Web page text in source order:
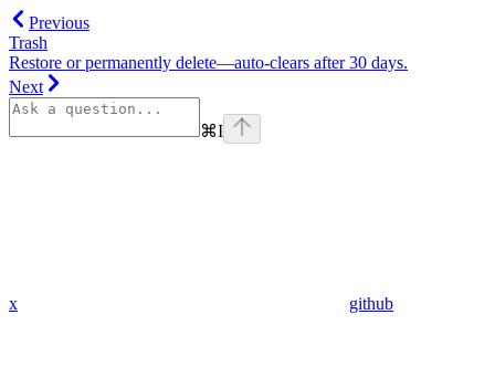
Previous
Trash
Restore or permanently delete—auto‑clears after 30 days.
Next
⌘I
x github